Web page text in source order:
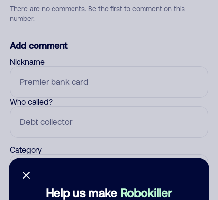
Help us make Robokiller
There are no comments. Be the first to comment on this
number.
Add comment
Nickname
Who called?
Category